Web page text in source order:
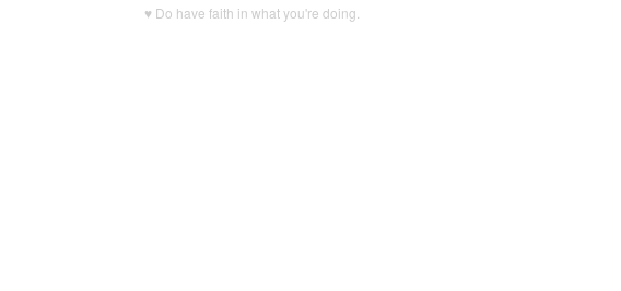
♥ Do have faith in what you're doing.